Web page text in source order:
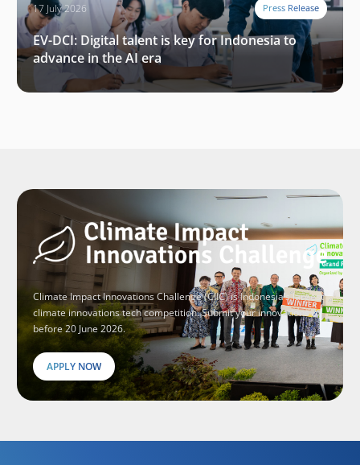
17 July 2026 Press Release
EV-DCI: Digital talent is key for Indonesia to
advance in the AI era
Climate Impact Innovations Challenge (CIIC) is Indonesia’s largest
climate innovations tech competition. Submit your innovations
before 20 June 2026.
APPLY NOW